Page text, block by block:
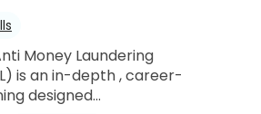
Money Laundering
is an in-depth , career-
designed...